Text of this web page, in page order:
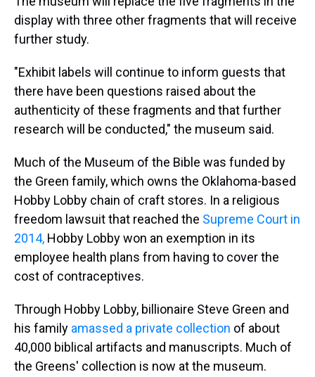
display with three other fragments that will receive
further study.
"Exhibit labels will continue to inform guests that
there have been questions raised about the
authenticity of these fragments and that further
research will be conducted," the museum said.
Much of the Museum of the Bible was funded by
the Green family, which owns the Oklahoma-based
Hobby Lobby chain of craft stores. In a religious
freedom lawsuit that reached the Supreme Court in
2014, Hobby Lobby won an exemption in its
employee health plans from having to cover the
cost of contraceptives.
Through Hobby Lobby, billionaire Steve Green and
his family amassed a private collection of about
40,000 biblical artifacts and manuscripts. Much of
the Greens' collection is now at the museum.